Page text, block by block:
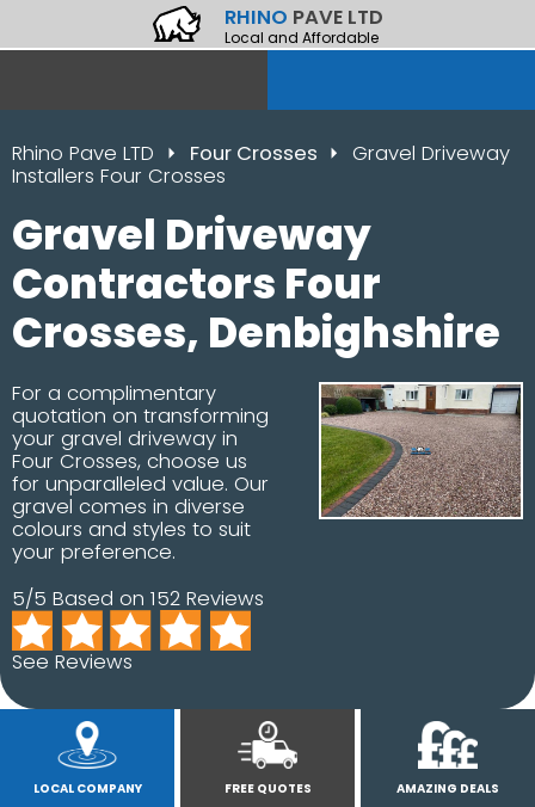
RHINO PAVE LTD
Local and Affordable
Rhino Pave LTD Four Crosses
Gravel Driveway
Installers Four Crosses
Gravel Driveway
Contractors Four
Crosses, Denbighshire
For a complimentary
quotation on transforming
your gravel driveway in
Four Crosses, choose us
for unparalleled value. Our
gravel comes in diverse
colours and styles to suit
your preference.
5/5 Based on 152 Reviews
See Reviews
LOCAL COMPANY FREE QUOTES AMAZING DEALS